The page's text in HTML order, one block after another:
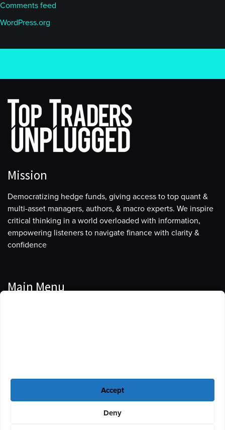
Accept
Deny
Comments feed
WordPress.org
Mission
Democratizing hedge funds, giving access to top quant &
multi-asset managers, authors, & macro experts. We inspire
critical thinking in a world overloaded with information,
empowering listeners to navigate finance with clarity &
confidence
Main Menu